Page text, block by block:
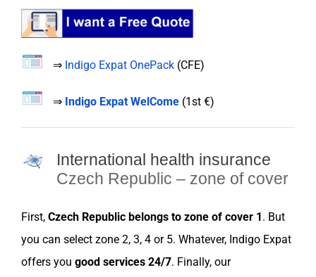
⇒ Indigo Expat OnePack (CFE)
⇒ Indigo Expat WelCome (1st €)
International health insurance
Czech Republic – zone of cover
First, Czech Republic belongs to zone of cover 1 . But
you can select zone 2, 3, 4 or 5. Whatever, Indigo Expat
offers you good services 24/7. Finally, our